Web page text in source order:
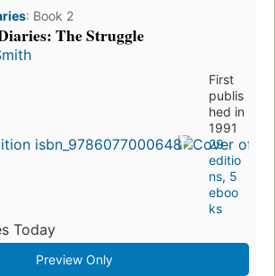
: Book 2
The Struggle
First
publis
hed in
1991
29
editio
ns, 5
eboo
ks
Today
Preview Only